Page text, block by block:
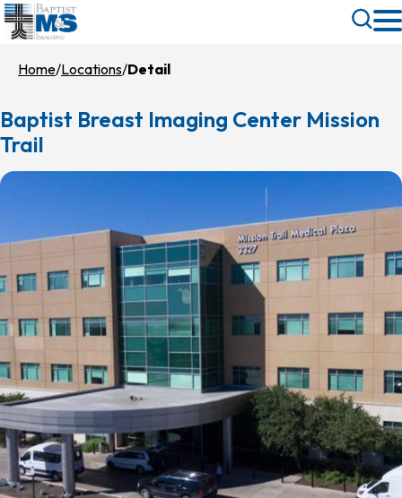
Skip
to
content
Toggle
Search
Home Locations Detail
Baptist Breast Imaging Center Mission
Trail